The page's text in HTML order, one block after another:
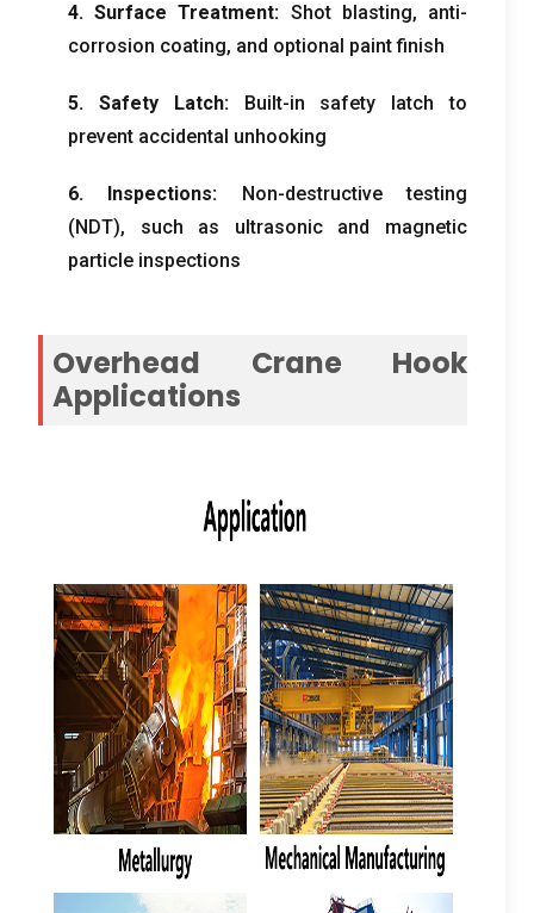
4. Surface Treatment: Shot blasting, anti-
corrosion coating, and optional paint finish
5. Safety Latch:Built-in safety latch to
prevent accidental unhooking
6. Inspections: Non-destructive testing
(NDT), such as ultrasonic and magnetic
particle inspections
Overhead Crane Hook
Applications